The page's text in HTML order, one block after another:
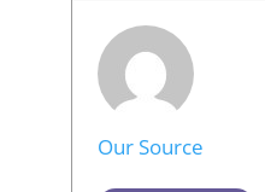
Our Source